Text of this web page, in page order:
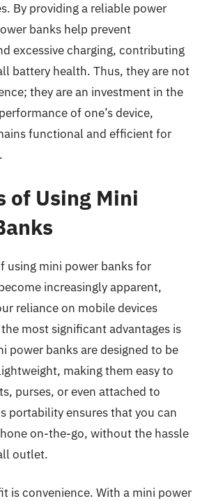
By providing a reliable power
banks help prevent
excessive charging, contributing
battery health. Thus, they are not
they are an investment in the
of one’s device,
functional and efficient for
of Using Mini
using mini power banks for
increasingly apparent,
reliance on mobile devices
most significant advantages is
power banks are designed to be
making them easy to
purses, or even attached to
portability ensures that you can
on-the-go, without the hassle
outlet.
is convenience. With a mini power